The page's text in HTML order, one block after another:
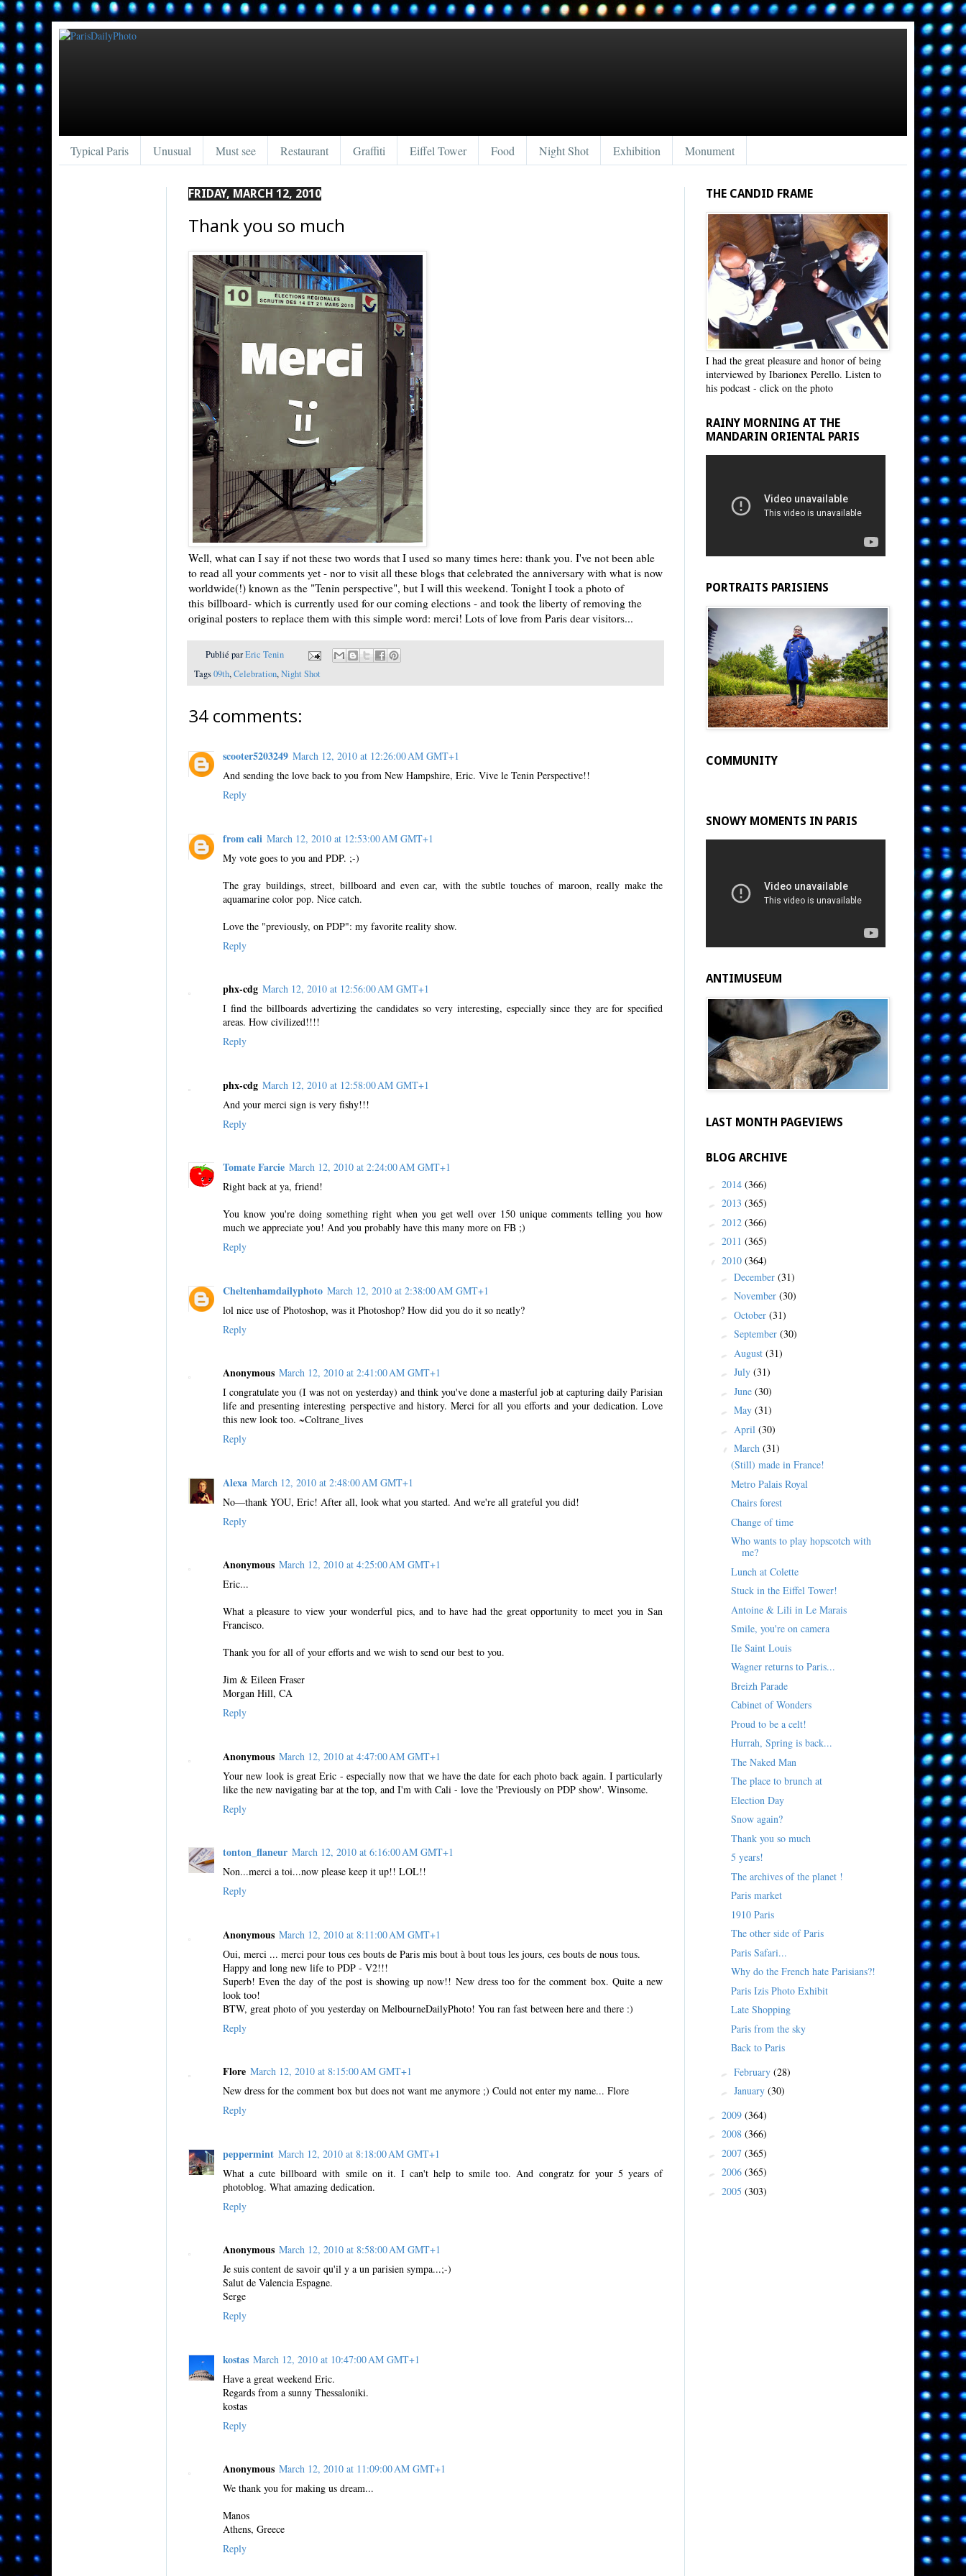
Typical Paris Unusual Must see Restaurant Graffiti Eiffel Tower Food Night Shot Exhibition Monument
FRIDAY, MARCH 12, 2010
Thank you so much
Well, what can I say if not these two words that I used so many times here: thank you. I've not been able
to read all your comments yet - nor to visit all these blogs that celebrated the anniversary with what is now
worldwide(!) known as the "Tenin perspective", but I will this weekend. Tonight I took a photo of
this billboard- which is currently used for our coming elections - and took the liberty of removing the
original posters to replace them with this simple word: merci! Lots of love from Paris dear visitors...
Publié parEric Tenin
Tags09th,Celebration,Night Shot
34 comments:
scooter5203249 March 12, 2010 at 12:26:00 AM GMT+1
And sending the love back to you from New Hampshire, Eric. Vive le Tenin Perspective!!
Reply
from cali March 12, 2010 at 12:53:00 AM GMT+1
My vote goes to you and PDP. ;-)
The gray buildings, street, billboard and even car, with the subtle touches of maroon, really make the
aquamarine color pop. Nice catch.
Love the "previously, on PDP": my favorite reality show.
Reply
phx-cdg March 12, 2010 at 12:56:00 AM GMT+1
I find the billboards advertizing the candidates so very interesting, especially since they are for specified
areas. How civilized!!!!
Reply
phx-cdg March 12, 2010 at 12:58:00 AM GMT+1
And your merci sign is very fishy!!!
Reply
Tomate Farcie March 12, 2010 at 2:24:00 AM GMT+1
Right back at ya, friend!
You know you're doing something right when you get well over 150 unique comments telling you how
much we appreciate you! And you probably have this many more on FB ;)
Reply
Cheltenhamdailyphoto March 12, 2010 at 2:38:00 AM GMT+1
lol nice use of Photoshop, was it Photoshop? How did you do it so neatly?
Reply
Anonymous March 12, 2010 at 2:41:00 AM GMT+1
I congratulate you (I was not on yesterday) and think you've done a masterful job at capturing daily Parisian
life and presenting interesting perspective and history. Merci for all you efforts and your dedication. Love
this new look too. ~Coltrane_lives
Reply
Alexa March 12, 2010 at 2:48:00 AM GMT+1
No—thank YOU, Eric! After all, look what you started. And we're all grateful you did!
Reply
Anonymous March 12, 2010 at 4:25:00 AM GMT+1
Eric...
What a pleasure to view your wonderful pics, and to have had the great opportunity to meet you in San
Francisco.
Thank you for all of your efforts and we wish to send our best to you.
Jim & Eileen Fraser
Morgan Hill, CA
Reply
Anonymous March 12, 2010 at 4:47:00 AM GMT+1
Your new look is great Eric - especially now that we have the date for each photo back again. I particularly
like the new navigating bar at the top, and I'm with Cali - love the 'Previously on PDP show'. Winsome.
Reply
tonton_flaneur March 12, 2010 at 6:16:00 AM GMT+1
Non...merci a toi...now please keep it up!! LOL!!
Reply
Anonymous March 12, 2010 at 8:11:00 AM GMT+1
Oui, merci ... merci pour tous ces bouts de Paris mis bout à bout tous les jours, ces bouts de nous tous.
Happy and long new life to PDP - V2!!!
Superb! Even the day of the post is showing up now!! New dress too for the comment box. Quite a new
look too!
BTW, great photo of you yesterday on MelbourneDailyPhoto! You ran fast between here and there :)
Reply
Flore March 12, 2010 at 8:15:00 AM GMT+1
New dress for the comment box but does not want me anymore ;) Could not enter my name... Flore
Reply
peppermint March 12, 2010 at 8:18:00 AM GMT+1
What a cute billboard with smile on it. I can't help to smile too. And congratz for your 5 years of
photoblog. What amazing dedication.
Reply
Anonymous March 12, 2010 at 8:58:00 AM GMT+1
Je suis content de savoir qu'il y a un parisien sympa...;-)
Salut de Valencia Espagne.
Serge
Reply
kostas March 12, 2010 at 10:47:00 AM GMT+1
Have a great weekend Eric.
Regards from a sunny Thessaloniki.
kostas
Reply
Anonymous March 12, 2010 at 11:09:00 AM GMT+1
We thank you for making us dream...
Manos
Athens, Greece
Reply
THE CANDID FRAME
I had the great pleasure and honor of being
interviewed by Ibarionex Perello. Listen to
his podcast - click on the photo
RAINY MORNING AT THE
MANDARIN ORIENTAL PARIS
PORTRAITS PARISIENS
COMMUNITY
SNOWY MOMENTS IN PARIS
ANTIMUSEUM
LAST MONTH PAGEVIEWS
BLOG ARCHIVE
► 2014 (366)
► 2013 (365)
► 2012 (366)
► 2011 (365)
▼ 2010 (364)
► December (31)
► November (30)
► October (31)
► September (30)
► August (31)
► July (31)
► June (30)
► May (31)
► April (30)
▼ March (31)
(Still) made in France!
Metro Palais Royal
Chairs forest
Change of time
Who wants to play hopscotch with
me?
Lunch at Colette
Stuck in the Eiffel Tower!
Antoine & Lili in Le Marais
Smile, you're on camera
Ile Saint Louis
Wagner returns to Paris...
Breizh Parade
Cabinet of Wonders
Proud to be a celt!
Hurrah, Spring is back...
The Naked Man
The place to brunch at
Election Day
Snow again?
Thank you so much
5 years!
The archives of the planet !
Paris market
1910 Paris
The other side of Paris
Paris Safari...
Why do the French hate Parisians?!
Paris Izis Photo Exhibit
Late Shopping
Paris from the sky
Back to Paris
► February (28)
► January (30)
► 2009 (364)
► 2008 (366)
► 2007 (365)
► 2006 (365)
► 2005 (303)